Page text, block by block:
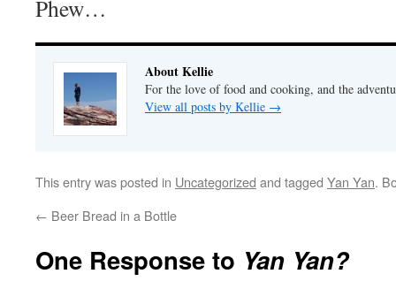
Phew…
About Kellie
For the love of food and cooking, and the
View all posts by Kellie →
This entry was posted in Uncategorized and tagged Yan Yan.
← Beer Bread in a Bottle
One Response to Yan Yan?